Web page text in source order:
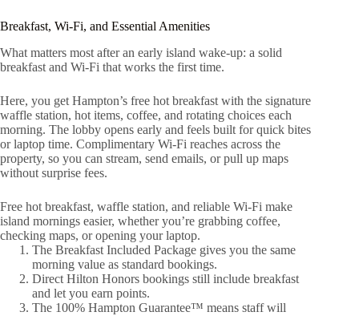
Breakfast, Wi‑Fi, and Essential Amenities
What matters most after an early island wake-up: a solid
breakfast and Wi‑Fi that works the first time.
Here, you get Hampton’s free hot breakfast with the signature
waffle station, hot items, coffee, and rotating choices each
morning. The lobby opens early and feels built for quick bites
or laptop time. Complimentary Wi‑Fi reaches across the
property, so you can stream, send emails, or pull up maps
without surprise fees.
Free hot breakfast, waffle station, and reliable Wi‑Fi make
island mornings easier, whether you’re grabbing coffee,
checking maps, or opening your laptop.
The Breakfast Included Package gives you the same
morning value as standard bookings.
Direct Hilton Honors bookings still include breakfast
and let you earn points.
The 100% Hampton Guarantee™ means staff will